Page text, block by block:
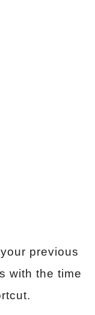
previous
with the time